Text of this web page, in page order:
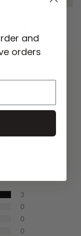
BUTTON VEST
HK$776.00 HKD
5
3
0
0
0
and
orders